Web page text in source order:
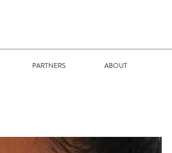
PARTNERS ABOUT